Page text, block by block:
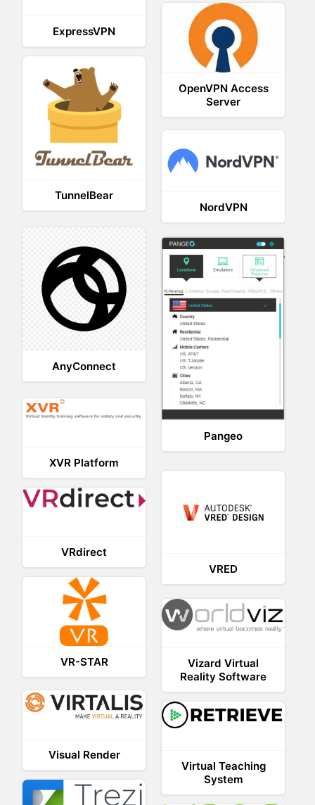
ExpressVPN
OpenVPN Access
Server
TunnelBear
NordVPN
AnyConnect
Pangeo
XVR Platform
VRED
VRdirect
VR-STAR
Vizard Virtual
Reality Software
Visual Render
Virtual Teaching
System